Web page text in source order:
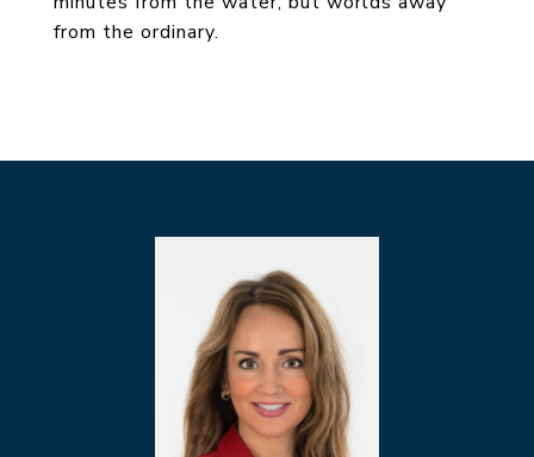
from the ordinary.